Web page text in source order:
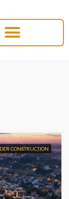
CONSTRUCTION